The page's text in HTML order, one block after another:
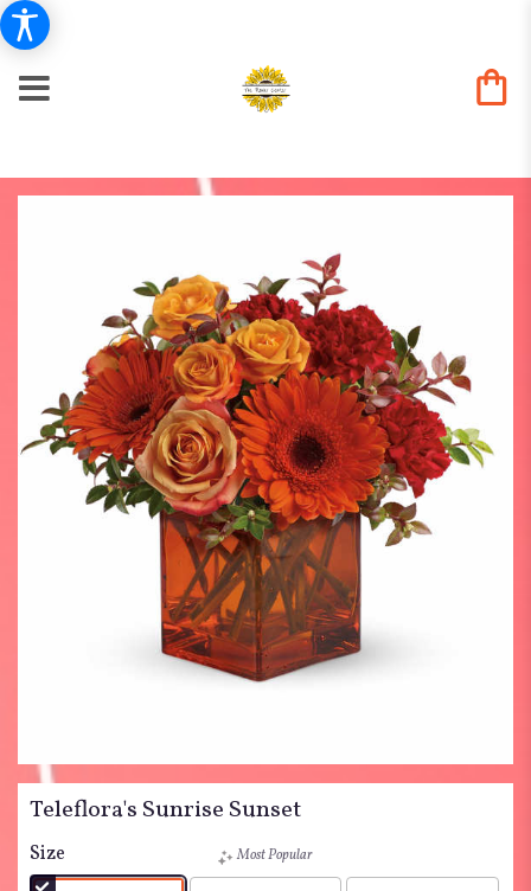
Teleflora's Sunrise Sunset
Size
Most Popular